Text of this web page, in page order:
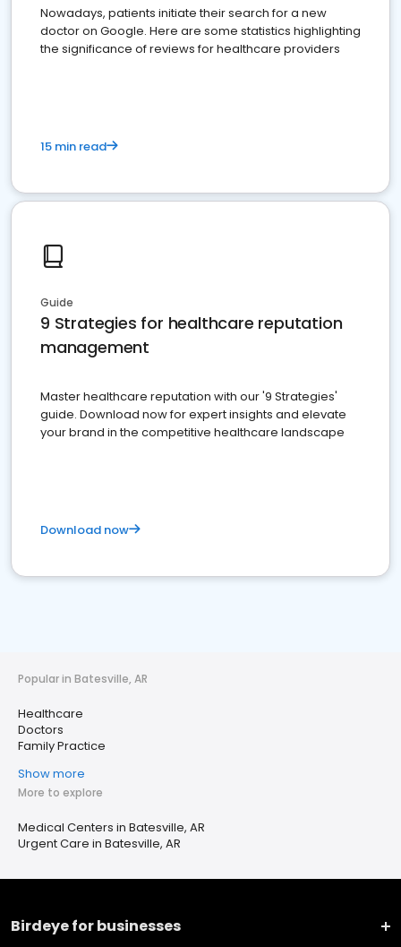
Nowadays, patients initiate their search for a new
doctor on Google. Here are some statistics highlighting
the significance of reviews for healthcare providers
15 min read
Guide
9 Strategies for healthcare reputation
management
Master healthcare reputation with our '9 Strategies'
guide. Download now for expert insights and elevate
your brand in the competitive healthcare landscape
Download now
Popular in Batesville, AR
Healthcare
Doctors
Family Practice
Show more
More to explore
Medical Centers in Batesville, AR
Urgent Care in Batesville, AR
Birdeye for businesses